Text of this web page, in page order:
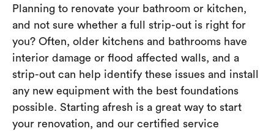
Planning to renovate your bathroom or kitchen,
and not sure whether a full strip-out is right for
you? Often, older kitchens and bathrooms have
interior damage or flood affected walls, and a
strip-out can help identify these issues and install
any new equipment with the best foundations
possible. Starting afresh is a great way to start
your renovation, and our certified service